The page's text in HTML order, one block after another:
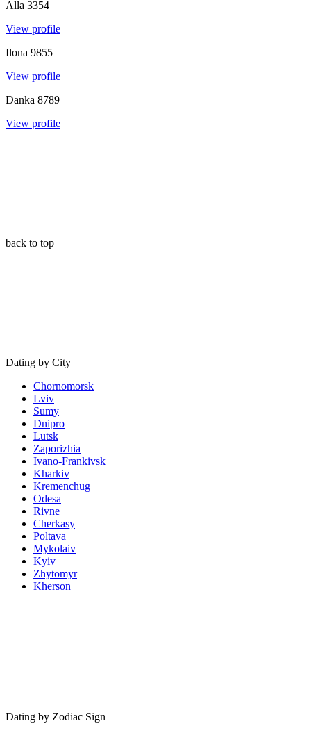
Alla 3354
View profile
Ilona 9855
View profile
Danka 8789
View profile
back to top
Dating by City
Chornomorsk
Lviv
Sumy
Dnipro
Lutsk
Zaporizhia
Ivano-Frankivsk
Kharkiv
Kremenchug
Odesa
Rivne
Cherkasy
Poltava
Mykolaiv
Kyiv
Zhytomyr
Kherson
Dating by Zodiac Sign